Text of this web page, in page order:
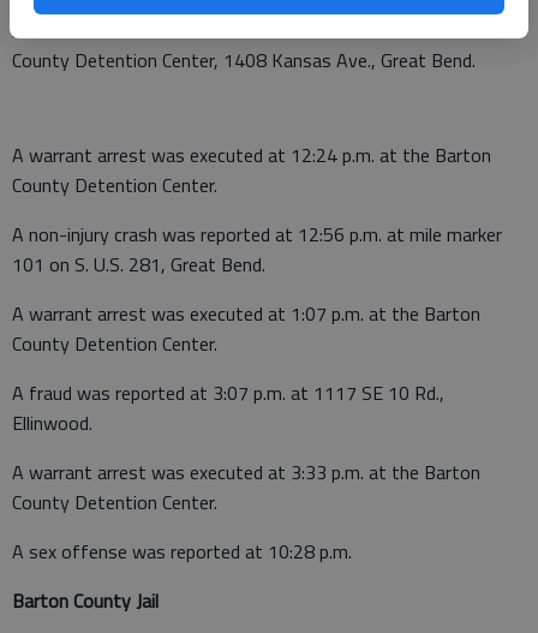
A warrant arrest was executed at 8:39 a.m. at the Barton
County Detention Center, 1408 Kansas Ave., Great Bend.
A warrant arrest was executed at 12:24 p.m. at the Barton
County Detention Center.
A non-injury crash was reported at 12:56 p.m. at mile marker
101 on S. U.S. 281, Great Bend.
A warrant arrest was executed at 1:07 p.m. at the Barton
County Detention Center.
A fraud was reported at 3:07 p.m. at 1117 SE 10 Rd.,
Ellinwood.
A warrant arrest was executed at 3:33 p.m. at the Barton
County Detention Center.
A sex offense was reported at 10:28 p.m.
Barton County Jail